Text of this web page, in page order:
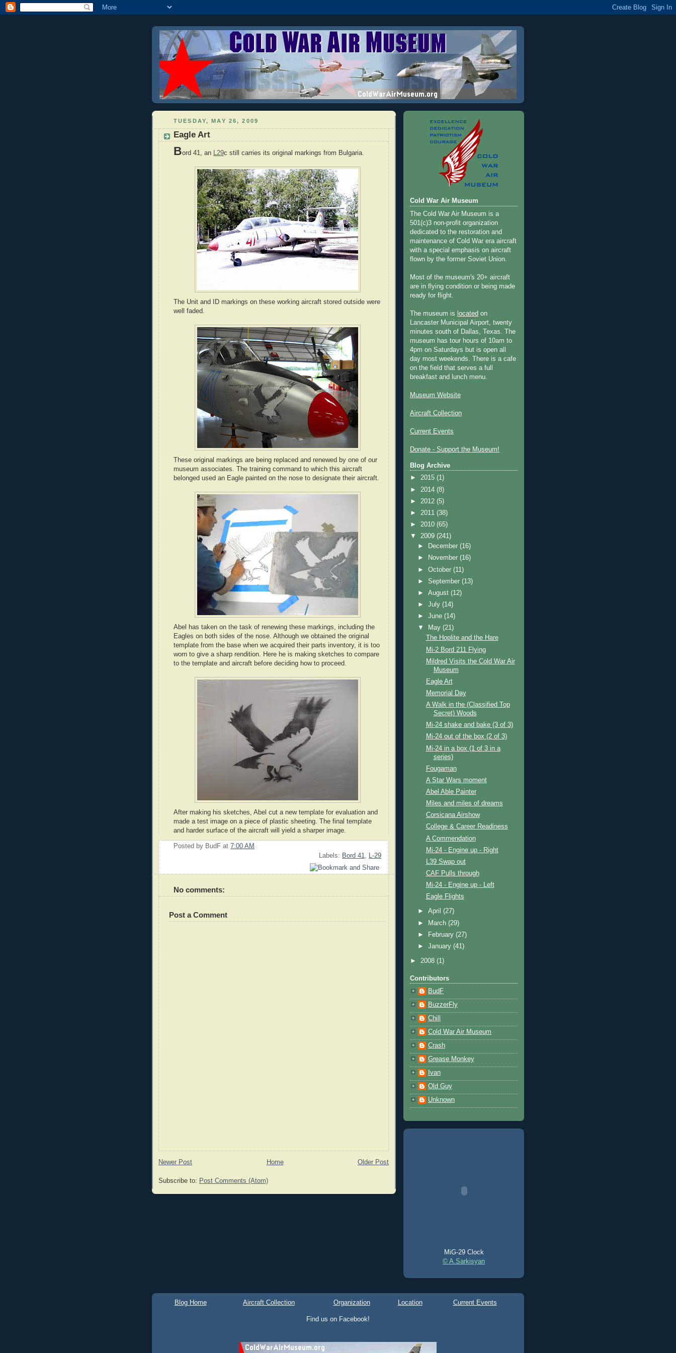
TUESDAY, MAY 26, 2009
Eagle Art
Bord 41, an L29c still carries its original markings from Bulgaria.
The Unit and ID markings on these working aircraft stored outside were
well faded.
These original markings are being replaced and renewed by one of our
museum associates. The training command to which this aircraft
belonged used an Eagle painted on the nose to designate their aircraft.
Abel has taken on the task of renewing these markings, including the
Eagles on both sides of the nose. Although we obtained the original
template from the base when we acquired their parts inventory, it is too
worn to give a sharp rendition. Here he is making sketches to compare
to the template and aircraft before deciding how to proceed.
After making his sketches, Abel cut a new template for evaluation and
made a test image on a piece of plastic sheeting. The final template
and harder surface of the aircraft will yield a sharper image.
Posted by BudF at 7:00 AM
Labels: Bord 41, L-29
No comments:
Post a Comment
Newer Post Older Post
Home
Subscribe to: Post Comments (Atom)
Cold War Air Museum
The Cold War Air Museum is a
501(c)3 non-profit organization
dedicated to the restoration and
maintenance of Cold War era aircraft
with a special emphasis on aircraft
flown by the former Soviet Union.
Most of the museum's 20+ aircraft
are in flying condition or being made
ready for flight.
The museum is located on
Lancaster Municipal Airport, twenty
minutes south of Dallas, Texas. The
museum has tour hours of 10am to
4pm on Saturdays but is open all
day most weekends. There is a cafe
on the field that serves a full
breakfast and lunch menu.
Museum Website
Aircraft Collection
Current Events
Donate - Support the Museum!
Blog Archive
► 2015 (1)
► 2014 (8)
► 2012 (5)
► 2011 (38)
► 2010 (65)
▼ 2009 (241)
►
December(16)
►
November(16)
►October(11)
►September(13)
►August(12)
►July(14)
►June(14)
▼
May(21)
The Hoplite and the Hare
Mi-2 Bord 211 Flying
Mildred Visits the Cold War Air
Museum
Eagle Art
Memorial Day
A Walk in the (Classified Top
Secret) Woods
Mi-24 shake and bake (3 of 3)
Mi-24 out of the box (2 of 3)
Mi-24 in a box (1 of 3 in a
series)
Fougaman
A Star Wars moment
Abel Able Painter
Miles and miles of dreams
Corsicana Airshow
College & Career Readiness
A Commendation
Mi-24 - Engine up - Right
L39 Swap out
CAF Pulls through
Mi-24 - Engine up - Left
Eagle Flights
►April(27)
►
March(29)
►
February(27)
►January(41)
► 2008 (1)
Contributors
BudF
BuzzerFly
Chill
Cold War Air Museum
Crash
Grease Monkey
Ivan
Old Guy
Unknown
MiG-29 Clock
© A.Sarkisyan
Blog Home Aircraft Collection Organization Location Current Events
Find us on Facebook!